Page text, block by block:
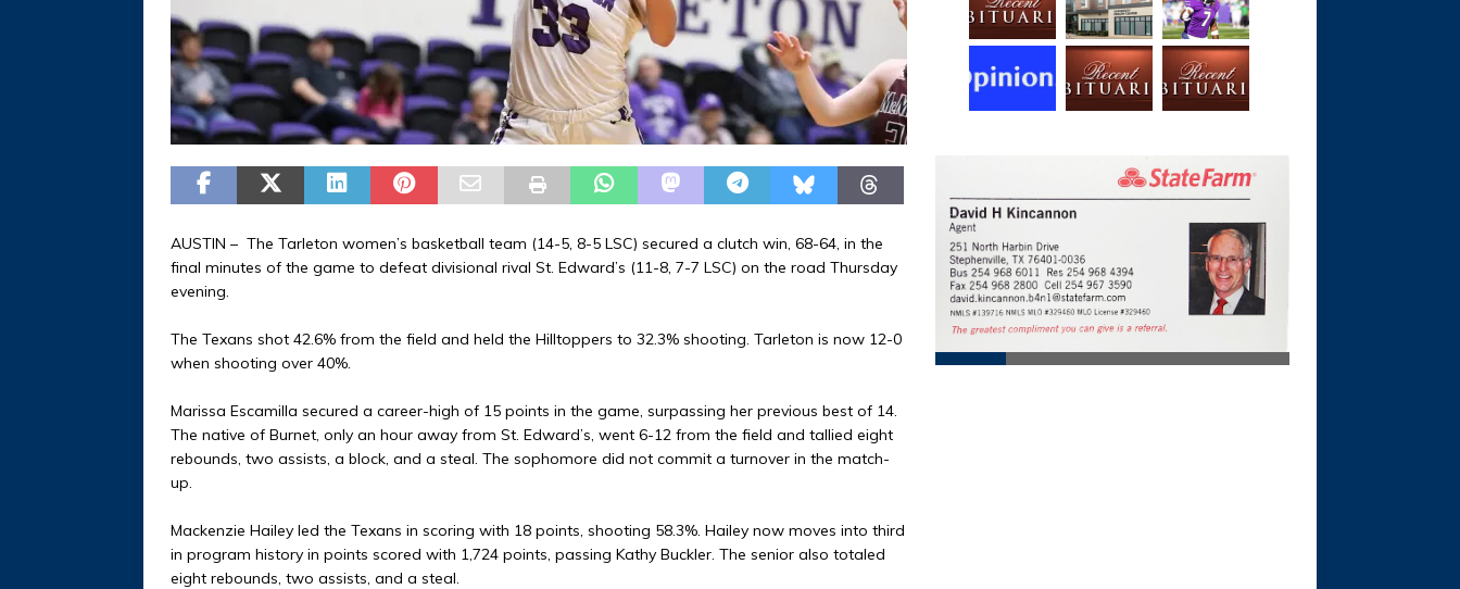
AUSTIN – The Tarleton women’s basketball team (14-5, 8-5 LSC) secured a clutch win, 68-64, in the
final minutes of the game to defeat divisional rival St. Edward’s (11-8, 7-7 LSC) on the road Thursday
evening.
The Texans shot 42.6% from the field and held the Hilltoppers to 32.3% shooting. Tarleton is now 12-0
when shooting over 40%.
Marissa Escamilla secured a career-high of 15 points in the game, surpassing her previous best of 14.
The native of Burnet, only an hour away from St. Edward’s, went 6-12 from the field and tallied eight
rebounds, two assists, a block, and a steal. The sophomore did not commit a turnover in the match-
up.
Mackenzie Hailey led the Texans in scoring with 18 points, shooting 58.3%. Hailey now moves into third
in program history in points scored with 1,724 points, passing Kathy Buckler. The senior also totaled
eight rebounds, two assists, and a steal.